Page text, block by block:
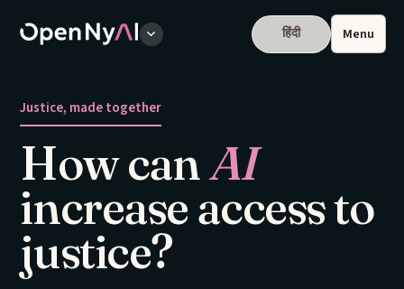
हिंदी Menu
Justice, made together
How canAI
increase access to
justice?